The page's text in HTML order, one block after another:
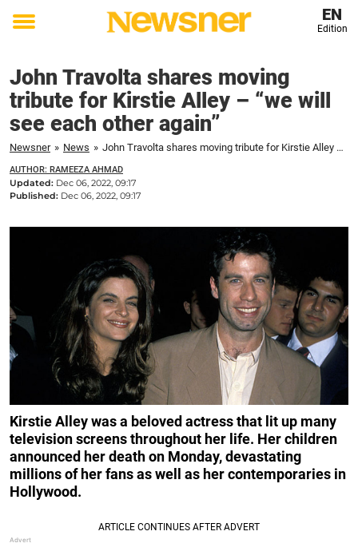
Toggle
EN
Edition
John Travolta shares moving
tribute for Kirstie Alley – “we will
see each other again”
Newsner » News » John Travolta shares moving tribute for Kirstie Alley – "we will see each other again"
AUTHOR: RAMEEZA AHMAD
Updated: Dec 06, 2022, 09:17
Published: Dec 06, 2022, 09:17
Kirstie Alley was a beloved actress that lit up many
television screens throughout her life. Her children
announced her death on Monday, devastating
millions of her fansas well as her contemporaries in
Hollywood.